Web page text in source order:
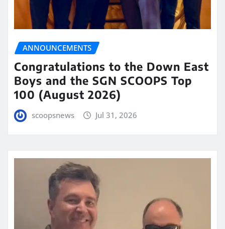
ANNOUNCEMENTS
Congratulations to the Down East
Boys and the SGN SCOOPS Top
100 (August 2026)
scoopsnews Jul 31, 2026